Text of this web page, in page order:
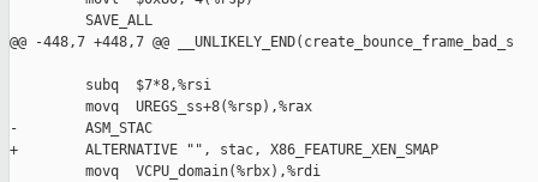
         SAVE_ALL
@@ -448,7 +448,7 @@ __UNLIKELY_END(create_bounce_frame_bad_s
         subq  $7*8,%rsi
         movq  UREGS_ss+8(%rsp),%rax
-        ASM_STAC
+        ALTERNATIVE "", stac, X86_FEATURE_XEN_SMAP
         movq  VCPU_domain(%rbx),%rdi